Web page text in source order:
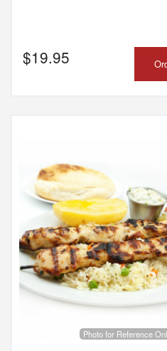
$19.95
Photo for Reference